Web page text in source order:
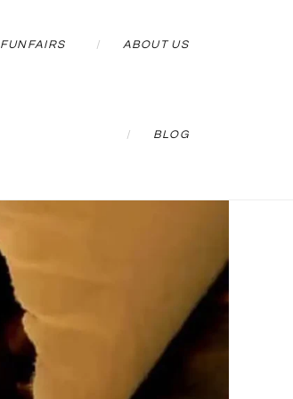
FUNFAIRS ABOUT US
BLOG